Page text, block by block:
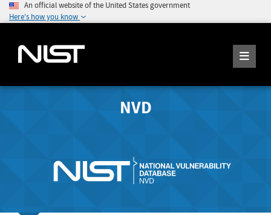
An official website of the United States government
Here's how you know
NVD